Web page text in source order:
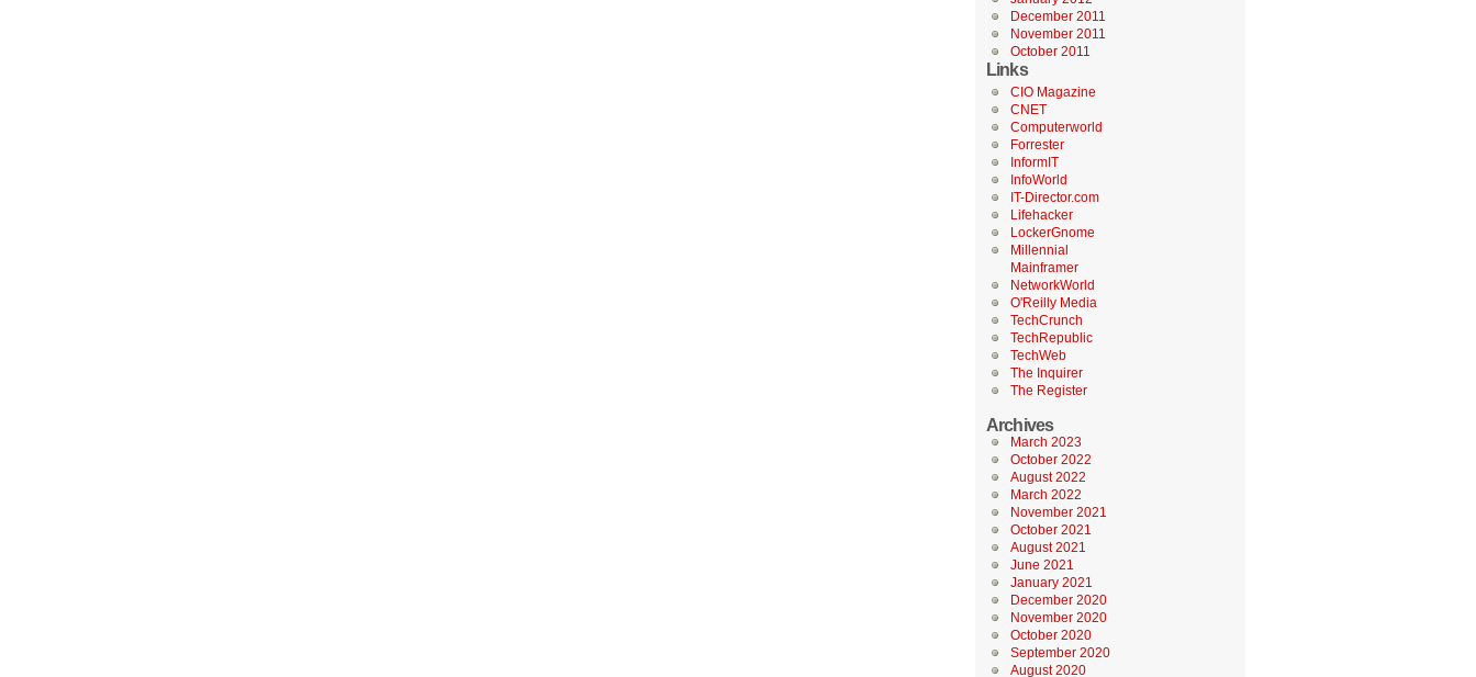
December 2011
November 2011
October 2011
Links
CIO Magazine
CNET
Computerworld
Forrester
InformIT
InfoWorld
IT-Director.com
Lifehacker
LockerGnome
Millennial
Mainframer
NetworkWorld
O'Reilly Media
TechCrunch
TechRepublic
TechWeb
The Inquirer
The Register
Archives
March 2023
October 2022
August 2022
March 2022
November 2021
October 2021
August 2021
June 2021
January 2021
December 2020
November 2020
October 2020
September 2020
August 2020